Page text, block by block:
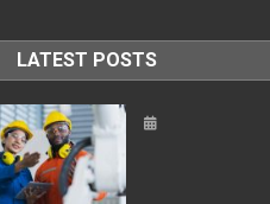
LATEST POSTS